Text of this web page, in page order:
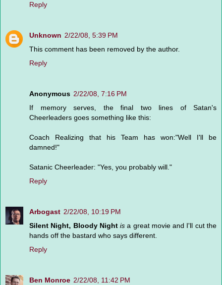
Reply
Unknown 2/22/08, 5:39 PM
This comment has been removed by the author.
Reply
Anonymous 2/22/08, 7:16 PM
If memory serves, the final two lines of Satan's
Cheerleaders goes something like this:
Coach Realizing that his Team has won:"Well I'll be
damned!"
Satanic Cheerleader: "Yes, you probably will."
Reply
Arbogast 2/22/08, 10:19 PM
Silent Night, Bloody Night is a great movie and I'll cut the
hands off the bastard who says different.
Reply
Ben Monroe 2/22/08, 11:42 PM